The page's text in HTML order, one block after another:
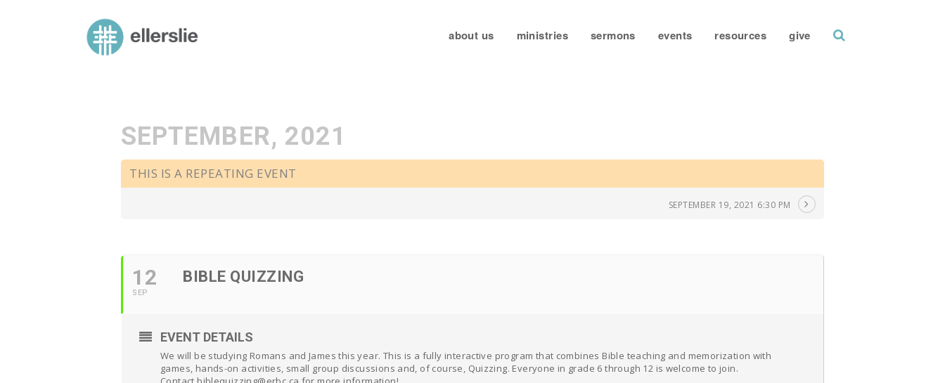
ellerslie road baptist church about us ministries sermons events resources give
SEPTEMBER, 2021
THIS IS A REPEATING EVENT
SEPTEMBER 19, 2021 6:30 PM
12
SEP
BIBLE QUIZZING
EVENT DETAILS
We will be studying Romans and James this year. This is a fully interactive program that combines Bible teaching and memorization with
games, hands-on activities, small group discussions and, of course, Quizzing. Everyone in grade 6 through 12 is welcome to join.